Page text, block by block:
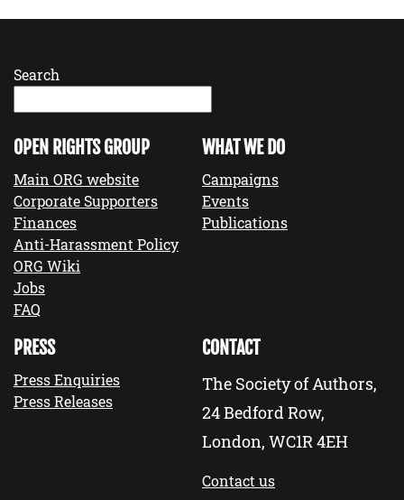
Search
OPEN RIGHTS GROUP
Main ORG website
Corporate Supporters
Finances
Anti-Harassment Policy
ORG Wiki
Jobs
FAQ
WHAT WE DO
Campaigns
Events
Publications
PRESS
Press Enquiries
Press Releases
CONTACT
The Society of Authors,
24 Bedford Row,
London, WC1R 4EH
Contact us